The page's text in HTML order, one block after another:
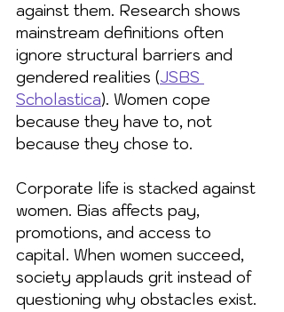
against them. Research shows
mainstream definitions often
ignore structural barriers and
gendered realities (JSBS
Scholastica). Women cope
because they have to, not
because they chose to.
Corporate life is stacked against
women. Bias affects pay,
promotions, and access to
capital. When women succeed,
society applauds grit instead of
questioning why obstacles exist.